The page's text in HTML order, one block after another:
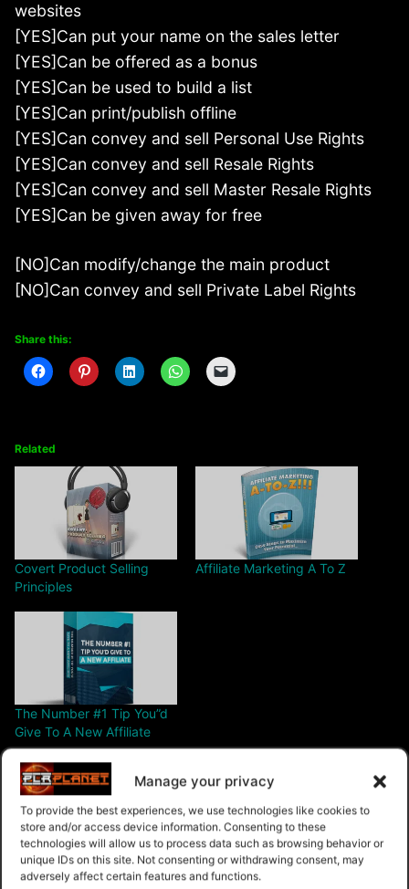
Manage your privacy
To provide the best experiences, we use technologies like cookies to
store and/or access device information. Consenting to these
technologies will allow us to process data such as browsing behavior or
unique IDs on this site. Not consenting or withdrawing consent, may
adversely affect certain features and functions.
websites
[YES]Can put your name on the sales letter
[YES]Can be offered as a bonus
[YES]Can be used to build a list
[YES]Can print/publish offline
[YES]Can convey and sell Personal Use Rights
[YES]Can convey and sell Resale Rights
[YES]Can convey and sell Master Resale Rights
[YES]Can be given away for free
[NO]Can modify/change the main product
[NO]Can convey and sell Private Label Rights
Share this:
Related
Covert Product Selling
Principles
Affiliate Marketing A To Z
The Number #1 Tip You”d
Give To A New Affiliate
Free – Purchase